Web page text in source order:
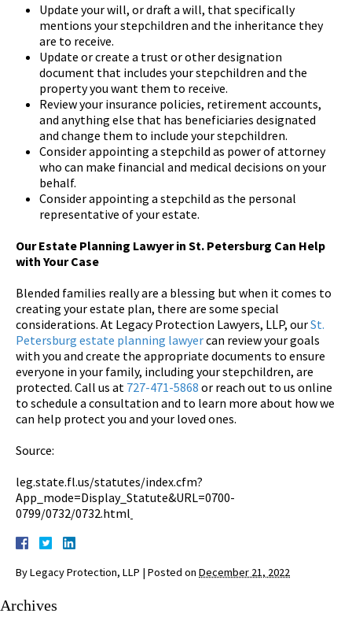
Update your will, or draft a will, that specifically
mentions your stepchildren and the inheritance they
are to receive.
Update or create a trust or other designation
document that includes your stepchildren and the
property you want them to receive.
Review your insurance policies, retirement accounts,
and anything else that has beneficiaries designated
and change them to include your stepchildren.
Consider appointing a stepchild as power of attorney
who can make financial and medical decisions on your
behalf.
Consider appointing a stepchild as the personal
representative of your estate.
Our Estate Planning Lawyer in St. Petersburg Can Help
with Your Case
Blended families really are a blessing but when it comes to
creating your estate plan, there are some special
considerations. At Legacy Protection Lawyers, LLP, ourSt.
Petersburg estate planning lawyercan review your goals
with you and create the appropriate documents to ensure
everyone in your family, including your stepchildren, are
protected. Call us at 727-471-5868 or reach out to us online
to schedule a consultation and to learn more about how we
can help protect you and your loved ones.
Source:
leg.state.fl.us/statutes/index.cfm?
App_mode=Display_Statute&URL=0700-
0799/0732/0732.html
ByLegacy Protection, LLP | Posted on December 21, 2022
Archives